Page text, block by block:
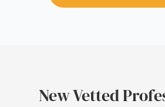
New Vetted